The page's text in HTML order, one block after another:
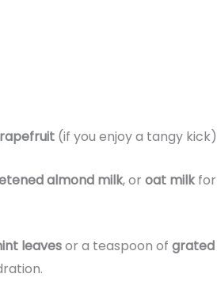
(if you enjoy a tangy
almond milk, or oat milkfor
leavesor a teaspoon of grated